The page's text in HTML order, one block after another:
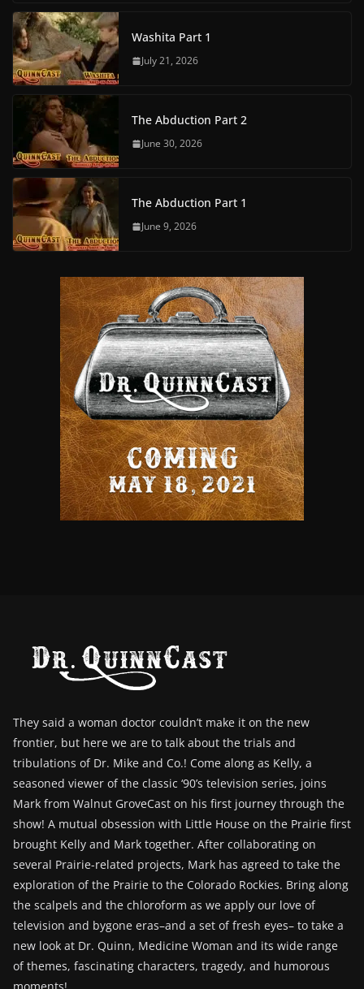
Washita Part 1
July 21, 2026
The Abduction Part 2
June 30, 2026
The Abduction Part 1
June 9, 2026
They said a woman doctor couldn’t make it on the new
frontier, but here we are to talk about the trials and
tribulations of Dr. Mike and Co.! Come along as Kelly, a
seasoned viewer of the classic ‘90’s television series, joins
Mark from Walnut GroveCast on his first journey through the
show! A mutual obsession with Little House on the Prairie first
brought Kelly and Mark together. After collaborating on
several Prairie-related projects, Mark has agreed to take the
exploration of the Prairie to the Colorado Rockies. Bring along
the scalpels and the chloroform as we apply our love of
television and bygone eras–and a set of fresh eyes– to take a
new look at Dr. Quinn, Medicine Woman and its wide range
of themes, fascinating characters, tragedy, and humorous